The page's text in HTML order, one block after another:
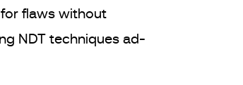
flaws without
NDT techniques ad-